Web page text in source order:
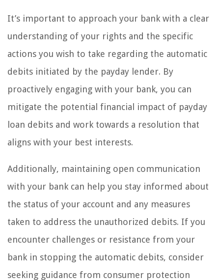
It’s important to approach your bank with a clear
understanding of your rights and the specific
actions you wish to take regarding the automatic
debits initiated by the payday lender. By
proactively engaging with your bank, you can
mitigate the potential financial impact of payday
loan debits and work towards a resolution that
aligns with your best interests.
Additionally, maintaining open communication
with your bank can help you stay informed about
the status of your account and any measures
taken to address the unauthorized debits. If you
encounter challenges or resistance from your
bank in stopping the automatic debits, consider
seeking guidance from consumer protection